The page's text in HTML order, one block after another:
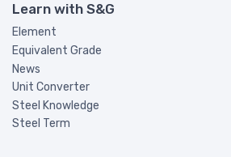
Learn with S&G
Element
Equivalent Grade
News
Unit Converter
Steel Knowledge
Steel Term